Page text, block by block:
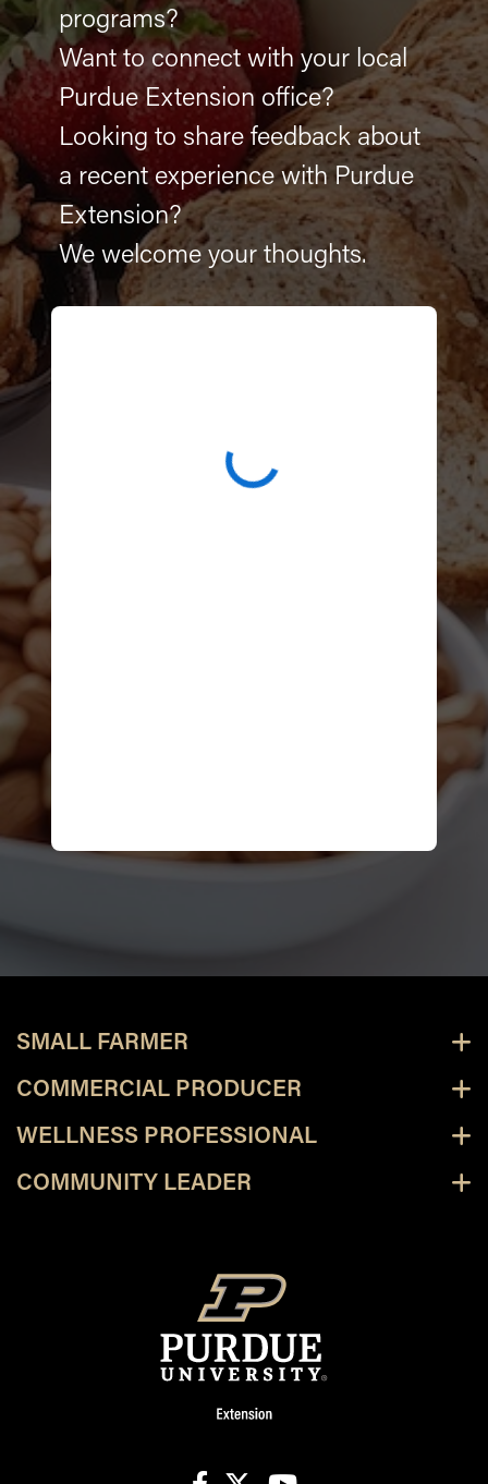
programs?
Want to connect with your local
Purdue Extension office?
Looking to share feedback about
a recent experience with Purdue
Extension?
We welcome your thoughts.
SMALL FARMER
COMMERCIAL PRODUCER
WELLNESS PROFESSIONAL
COMMUNITY LEADER